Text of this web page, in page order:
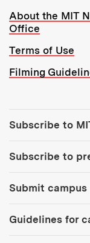
Resources:
About the MIT
Office
Terms of Use
Filming
Subscribe to
Subscribe to
Submit campus
Guidelines for